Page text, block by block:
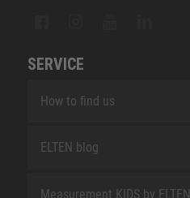
SERVICE
How to find us
ELTEN blog
Measurement KIDS by ELTEN